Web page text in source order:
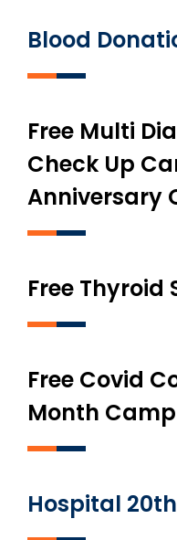
Blood
Free Multi
Check Up
Anniversary
Free Thyroid
Free Covid
Month Camp
Hospital